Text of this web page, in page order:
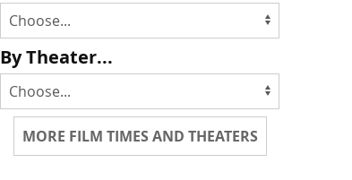
By Theater...
MORE FILM TIMES AND THEATERS